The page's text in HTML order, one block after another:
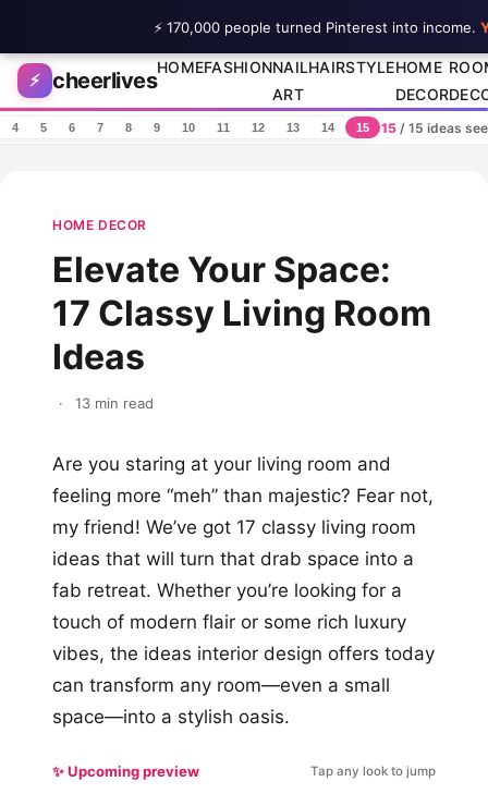
Skip to content
⚡ cheerlives
HOMEFASHIONNAIL
ART
HAIRSTYLEHOME
DECOR
4 5 6 7 8 9 10 11 12 13 14 15 15/ 15 ideas
HOME DECOR
Elevate Your Space:
17 Classy Living Room
Ideas
· 13 min read
Are you staring at your living room and
feeling more “meh” than majestic? Fear not,
my friend! We’ve got 17 classy living room
ideas that will turn that drab space into a
fab retreat. Whether you’re looking for a
touch of modern flair or some rich luxury
vibes, the ideas interior design offers today
can transform any room—even a small
space—into a stylish oasis.
✨ Upcoming preview Tap any look to jump
⚡ 170,000 people turned Pinterest into income.